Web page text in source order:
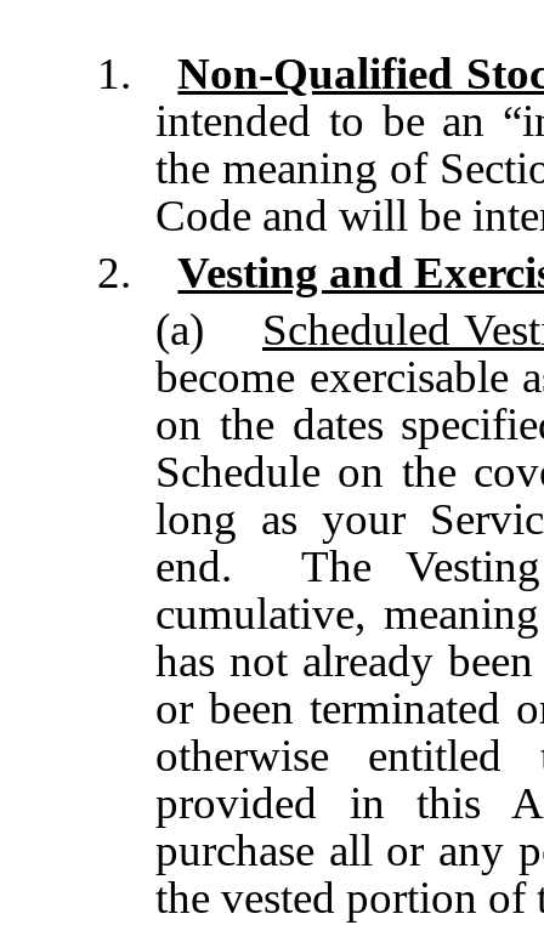
1.
Non-Qualified
intended to be an
the meaning of
Code and will be
2.
Vesting and
(a)
Scheduled
become exercisable
on the dates
Schedule on the
long as your
end. The
cumulative,
has not already
or been terminated
otherwise
provided in this
purchase all or any
the vested portion of